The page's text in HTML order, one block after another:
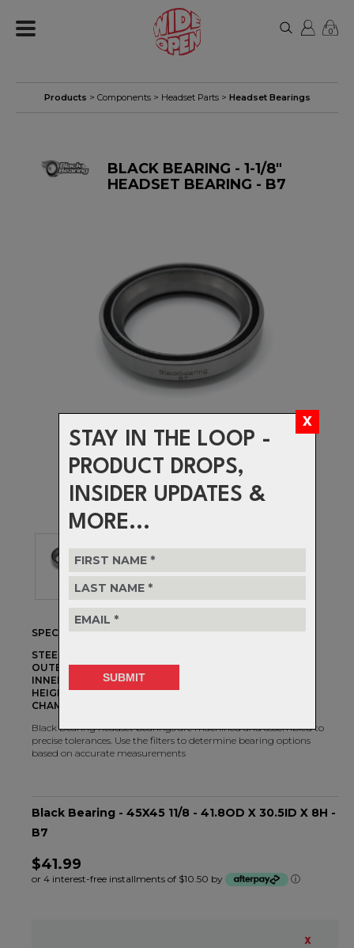
STAY IN THE LOOP -
PRODUCT DROPS,
INSIDER UPDATES &
MORE...
0
Products > Components> Headset Parts> Headset Bearings
BLACK BEARING - 1-1/8"
HEADSET BEARING - B7
SPECIFICATIONS
STEERER DIAMETER:
OUTER DIAMETER:41.8mm
INNER DIAMETER:30.15mm
HEIGHT:8mm
CHAMFER ANGLES:
Black Bearing headset bearings are machined and assembled to
precise tolerances. Use the filters to determine bearing options
based on accurate measurements
Black Bearing - 45X45 11/8 - 41.8OD X 30.5ID X 8H -
B7
$41.99
or 4 interest-free installments of $10.50 by ⓘ